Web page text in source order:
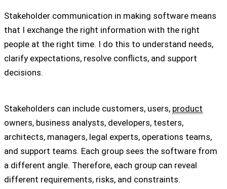
Stakeholder communication in making software means
that I exchange the right information with the right
people at the right time. I do this to understand needs,
clarify expectations, resolve conflicts, and support
decisions.
Stakeholders can include customers, users, product
owners, business analysts, developers, testers,
architects, managers, legal experts, operations teams,
and support teams. Each group sees the software from
a different angle. Therefore, each group can reveal
different requirements, risks, and constraints.